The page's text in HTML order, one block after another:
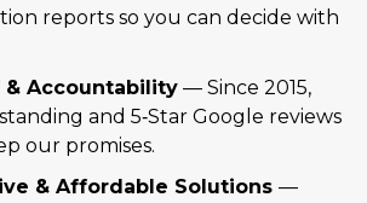
reports so you can decide with
& Accountability — Since 2015,
and 5‑Star Google reviews
our promises.
& Affordable Solutions —